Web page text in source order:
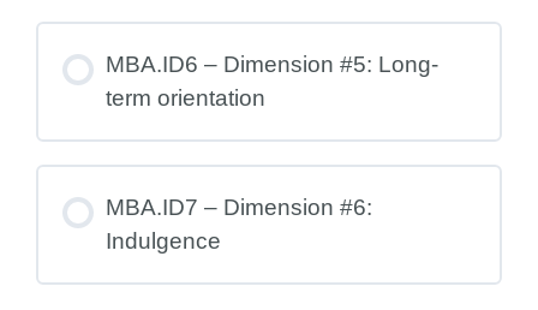
MBA.ID6 – Dimension #5: Long-
term orientation
MBA.ID7 – Dimension #6:
Indulgence